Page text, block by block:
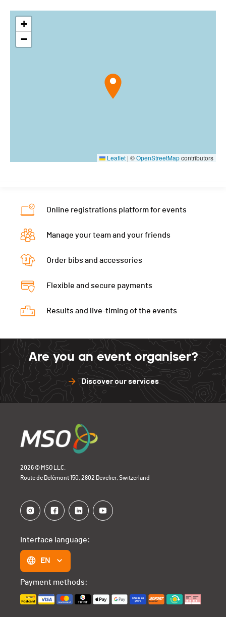
+
−
Leaflet | ©OpenStreetMapcontributors
Online registrations platform for events
Manage your team and your friends
Order bibs and accessories
Flexible and secure payments
Results and live-timing of the events
Are you an event organiser?
Discover our services
2026 © MSO LLC.
Route de Delémont 150, 2802 Develier, Switzerland
Interface language:
EN
Payment methods: